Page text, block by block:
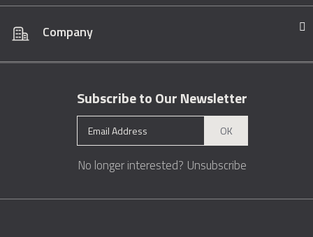
Company
Subscribe to Our Newsletter
OK
No longer interested? Unsubscribe